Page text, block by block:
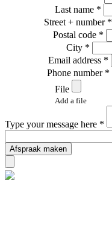
Last name *
Street + number *
Postal code *
City *
Email address *
Phone number *
File
Add a file
Type your message here *
Afspraak maken